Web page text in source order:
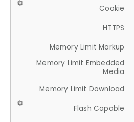
Cookie
HTTPS
Memory Limit Markup
Memory Limit Embedded
Media
Memory Limit Download
Flash Capable